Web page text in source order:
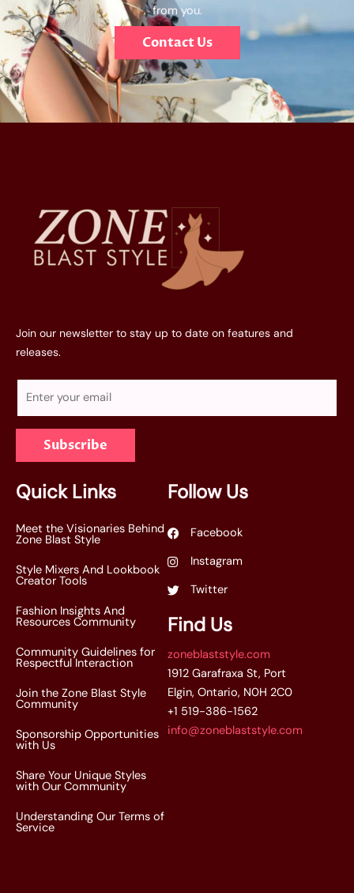
from you.
Contact Us
Join our newsletter to stay up to date on features and
releases.
a
l
*
Subscribe
Quick Links
Meet the Visionaries Behind
Zone Blast Style
Style Mixers And Lookbook
Creator Tools
Fashion Insights And
Resources Community
Community Guidelines for
Respectful Interaction
Join the Zone Blast Style
Community
Sponsorship Opportunities
with Us
Share Your Unique Styles
with Our Community
Understanding Our Terms of
Service
Follow Us
Facebook
Instagram
Twitter
Find Us
zoneblaststyle.com
1912 Garafraxa St, Port
Elgin, Ontario, N0H 2C0
+1 519-386-1562
info@zoneblaststyle.com